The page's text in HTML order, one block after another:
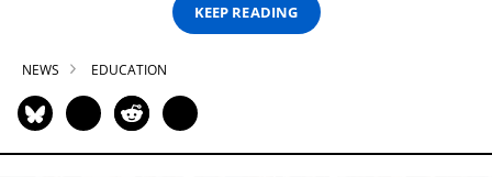
KEEP READING
NEWS EDUCATION